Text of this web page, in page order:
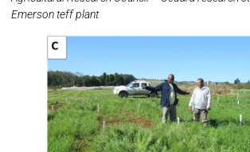
Emerson teff plant